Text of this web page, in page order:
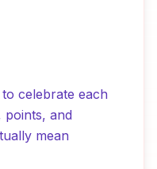
celebrate each
points, and
mean